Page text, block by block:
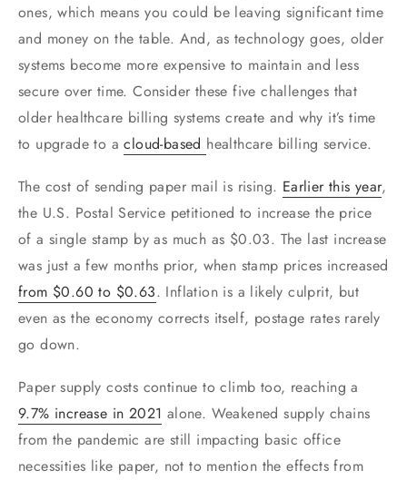
ones, which means you could be leaving significant time
and money on the table. And, as technology goes, older
systems become more expensive to maintain and less
secure over time. Consider these five challenges that
older healthcare billing systems create and why it’s time
to upgrade to acloud-based healthcare billing service.
The cost of sending paper mail is rising. Earlier this year,
the U.S. Postal Service petitioned to increase the price
of a single stamp by as much as $0.03. The last increase
was just a few months prior, when stamp prices increased
from $0.60 to $0.63. Inflation is a likely culprit, but
even as the economy corrects itself, postage rates rarely
go down.
Paper supply costs continue to climb too, reaching a
9.7% increase in 2021 alone. Weakened supply chains
from the pandemic are still impacting basic office
necessities like paper, not to mention the effects from